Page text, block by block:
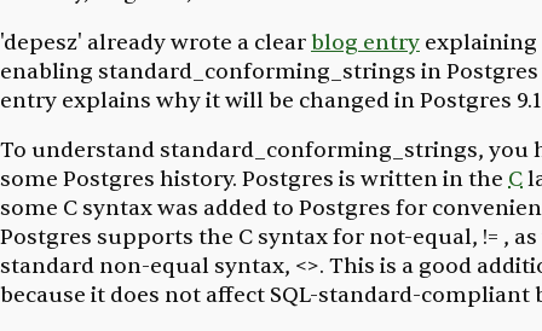
'depesz' already wrote a clear blog entry explaining
enabling standard_conforming_strings in Postgres
entry explains whyit will be changed in Postgres
To understand standard_conforming_strings, you
some Postgres history. Postgres is written in the C
some C syntax was added to Postgres for
Postgres supports the C syntax for not-equal, != , as
standard non-equal syntax, <>. This is a good
because it does not affect SQL-standard-compliant